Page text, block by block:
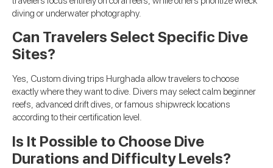
diving or underwater photography.
Can Travelers Select Specific Dive
Sites?
Yes, Custom diving trips Hurghada allow travelers to choose
exactly where they want to dive. Divers may select calm beginner
reefs, advanced drift dives, or famous shipwreck locations
according to their certification level.
Is It Possible to Choose Dive
Durations and Difficulty Levels?